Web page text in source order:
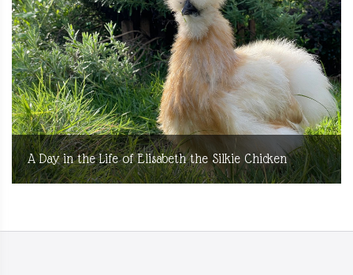
A Day in the Life of Elisabeth the Silkie Chicken